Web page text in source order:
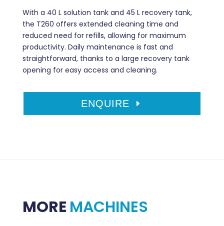
With a 40 L solution tank and 45 L recovery tank,
the T260 offers extended cleaning time and
reduced need for refills, allowing for maximum
productivity. Daily maintenance is fast and
straightforward, thanks to a large recovery tank
opening for easy access and cleaning.
ENQUIRE
MORE MACHINES